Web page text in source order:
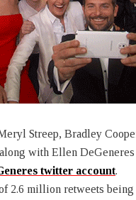
Streep, Bradley
with Ellen
twitter account.
2.6 million retweets being